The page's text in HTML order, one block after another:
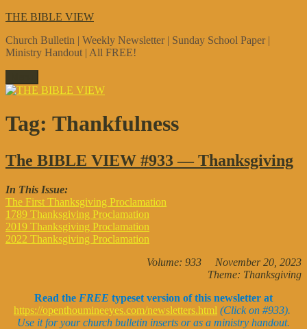
Skip
content
THE BIBLE VIEW
Church Bulletin | Weekly Newsletter | Sunday School Paper |
Ministry Handout | All FREE!
Tag: Thankfulness
The BIBLE VIEW #933 — Thanksgiving
In This Issue:
The First Thanksgiving Proclamation
1789 Thanksgiving Proclamation
2019 Thanksgiving Proclamation
2022 Thanksgiving Proclamation
Volume: 933 November 20, 2023
Theme: Thanksgiving
Read the FREE typeset version of this newsletter at
https://openthoumineeyes.com/newsletters.html (Click on #933).
Use it for your church bulletin inserts or as a ministry handout.